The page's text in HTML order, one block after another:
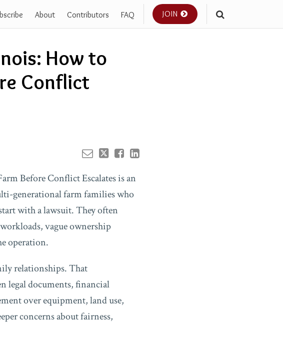
About Contributors FAQ JOIN
How to
Conflict
Before Conflict Escalates is an
generational farm families who
with a lawsuit. They often
vague ownership
operation.
relationships. That
legal documents, financial
over equipment, land use,
concerns about fairness,